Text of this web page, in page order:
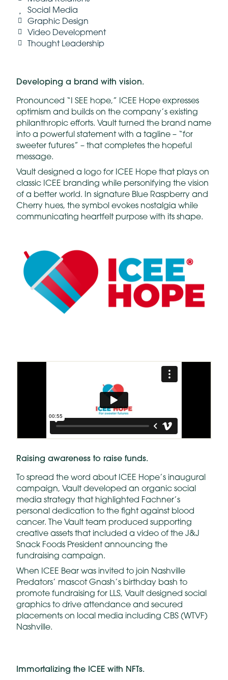
Social Media
Graphic Design
Video Development
Thought Leadership
Developing a brand withvision.
Pronounced “I SEE hope,” ICEE Hope expresses
optimism and builds on the company’s existing
philanthropic efforts. Vault turned the brand name
into a powerful statement with a tagline – “for
sweeter futures” – that completes the hopeful
message.
Vault designed a logo for ICEE Hope that plays on
classic ICEE branding while personifying the vision
of a better world. In signature Blue Raspberry and
Cherry hues, the symbol evokes nostalgia while
communicating heartfelt purpose with its shape.
Raising awareness to raisefunds.
To spread the word about ICEE Hope’s inaugural
campaign, Vault developed an organic social
media strategy that highlighted Fachner’s
personal dedication to the fight against blood
cancer. The Vault team produced supporting
creative assets that included a video of the J&J
Snack Foods President announcing the
fundraising campaign.
When ICEE Bear was invited to join Nashville
Predators’ mascot Gnash’s birthday bash to
promote fundraising for LLS, Vault designed social
graphics to drive attendance and secured
placements on local media including CBS (WTVF)
Nashville.
Immortalizingthe ICEEwith NFTs.